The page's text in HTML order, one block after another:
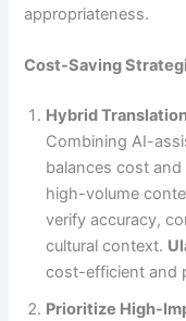
appropriateness.
Cost-Saving
Hybrid
Combining AI-
balances cost
high-volume
verify accuracy,
cultural context.
cost-efficient and
Prioritize High-